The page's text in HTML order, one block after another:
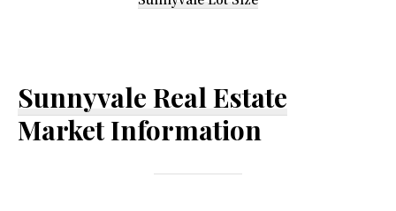
Sunnyvale Real Estate
Market Information